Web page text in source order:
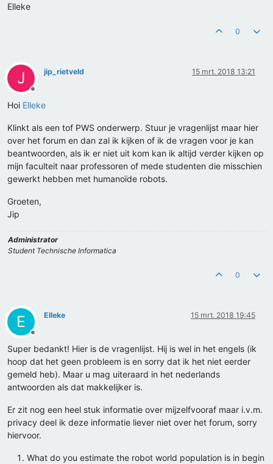
Elleke
0
J
Offline
jip_rietveld 15 mrt. 2018 13:21
Hoi Elleke
Klinkt als een tof PWS onderwerp. Stuur je vragenlijst maar hier
over het forum en dan zal ik kijken of ik de vragen voor je kan
beantwoorden, als ik er niet uit kom kan ik altijd verder kijken op
mijn faculteit naar professoren of mede studenten die misschien
gewerkt hebben met humanoïde robots.
Groeten,
Jip
Administrator
Student Technische Informatica
0
E
Offline
Elleke 15 mrt. 2018 19:45
Super bedankt! Hier is de vragenlijst. Hij is wel in het engels (ik
hoop dat het geen probleem is en sorry dat ik het niet eerder
gemeld heb). Maar u mag uiteraard in het nederlands
antwoorden als dat makkelijker is.
Er zit nog een heel stuk informatie over mijzelfvooraf maar i.v.m.
privacy deel ik deze informatie liever niet over het forum, sorry
hiervoor.
What do you estimate the robot world population is in begin